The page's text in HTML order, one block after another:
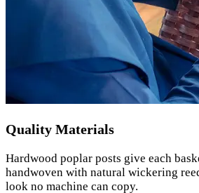
Quality Materials
Hardwood poplar posts give each
handwoven with natural wickering
look no machine can copy.